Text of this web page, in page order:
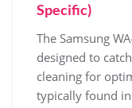
Specific)
The Samsung
designed to
cleaning for
typically found